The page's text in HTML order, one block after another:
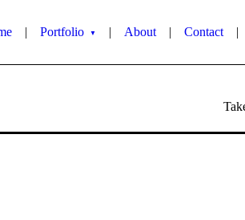
| Portfolio ▼ | About | Contact |